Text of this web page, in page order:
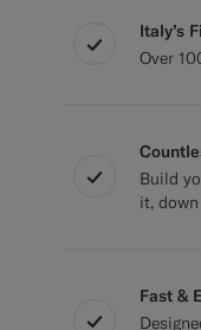
Italy’s
Over
Build
it,
Fast &